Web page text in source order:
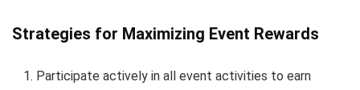
Strategies for Maximizing Event Rewards
Participate actively in all event activities to earn